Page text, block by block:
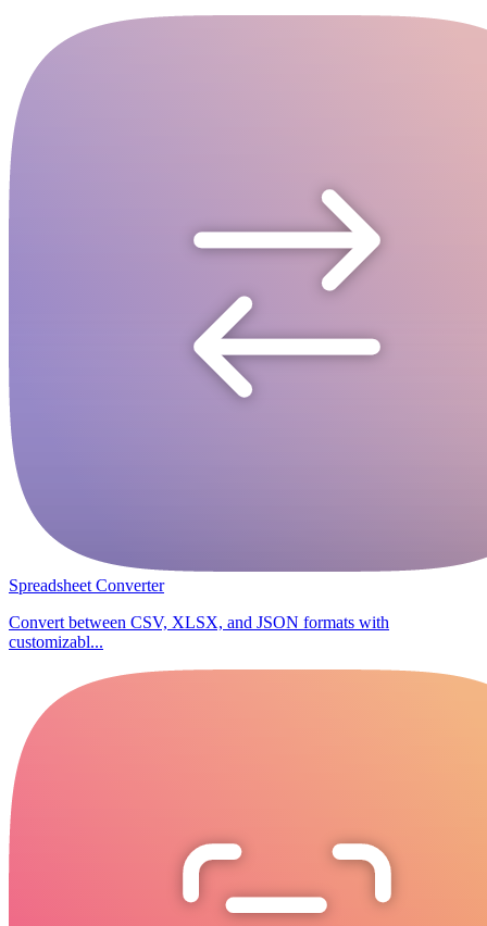
Spreadsheet Converter
Convert between CSV, XLSX, and JSON formats with
customizabl...